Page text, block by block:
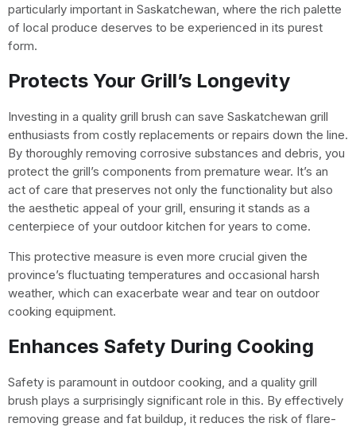
particularly important in Saskatchewan, where the rich palette
of local produce deserves to be experienced in its purest
form.
Protects Your Grill’s Longevity
Investing in a quality grill brush can save Saskatchewan grill
enthusiasts from costly replacements or repairs down the line.
By thoroughly removing corrosive substances and debris, you
protect the grill’s components from premature wear. It’s an
act of care that preserves not only the functionality but also
the aesthetic appeal of your grill, ensuring it stands as a
centerpiece of your outdoor kitchen for years to come.
This protective measure is even more crucial given the
province’s fluctuating temperatures and occasional harsh
weather, which can exacerbate wear and tear on outdoor
cooking equipment.
Enhances Safety During Cooking
Safety is paramount in outdoor cooking, and a quality grill
brush plays a surprisingly significant role in this. By effectively
removing grease and fat buildup, it reduces the risk of flare-